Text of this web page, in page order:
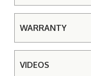
WARRANTY
VIDEOS